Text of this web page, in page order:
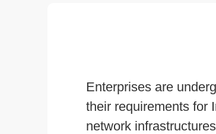
Enterprises are
their requirements for
network